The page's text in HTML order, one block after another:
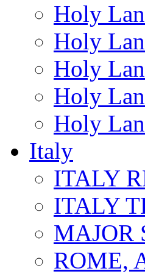
Holy
Holy
Holy
Holy
Holy
Italy
ITALY
ITALY
MAJOR
ROME,